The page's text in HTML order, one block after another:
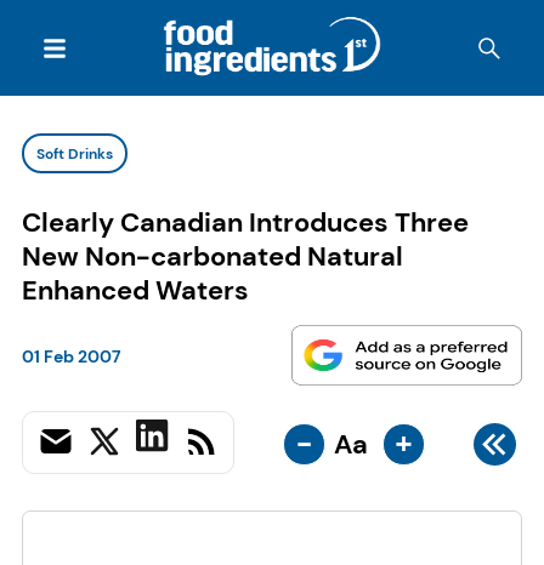
Soft Drinks
Clearly Canadian Introduces Three
New Non-carbonated Natural
Enhanced Waters
01 Feb 2007
- Aa +